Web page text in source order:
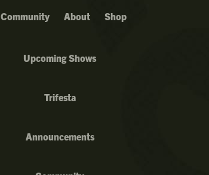
Community About Shop
Upcoming Shows
Trifesta
Announcements